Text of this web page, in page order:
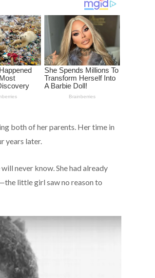
both of her parents. Her time in
years later.
never know. She had already
little girl saw no reason to